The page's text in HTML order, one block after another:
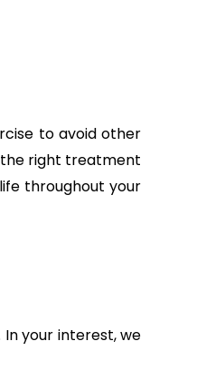
to avoid other
the right treatment
throughout your
your interest, we